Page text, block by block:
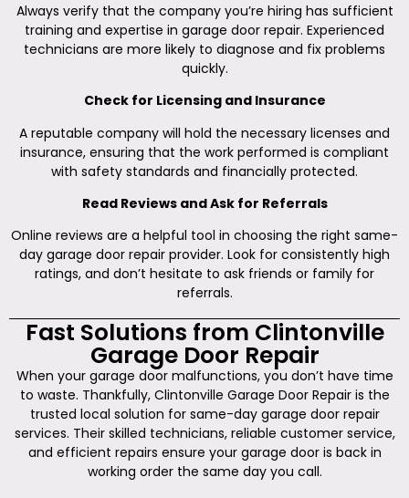
Always verify that the company you’re hiring has sufficient
training and expertise in garage door repair. Experienced
technicians are more likely to diagnose and fix problems
quickly.
Check for Licensing and Insurance
A reputable company will hold the necessary licenses and
insurance, ensuring that the work performed is compliant
with safety standards and financially protected.
Read Reviews and Ask for Referrals
Online reviews are a helpful tool in choosing the right same-
day garage door repair provider. Look for consistently high
ratings, and don’t hesitate to ask friends or family for
referrals.
Fast Solutions from Clintonville
Garage Door Repair
When your garage door malfunctions, you don’t have time
to waste. Thankfully, Clintonville Garage Door Repair is the
trusted local solution for same-day garage door repair
services. Their skilled technicians, reliable customer service,
and efficient repairs ensure your garage door is back in
working order the same day you call.